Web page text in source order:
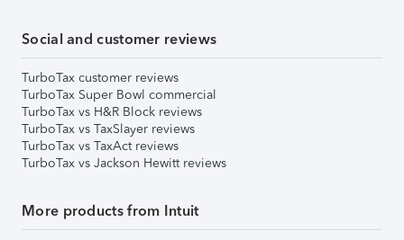
Social and customer reviews
TurboTax customer reviews
TurboTax Super Bowl commercial
TurboTax vs H&R Block reviews
TurboTax vs TaxSlayer reviews
TurboTax vs TaxAct reviews
TurboTax vs Jackson Hewitt reviews
More products from Intuit